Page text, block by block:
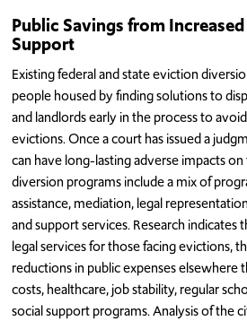
Public Savings from
Support
Existing federal and state eviction
people housed by finding solutions to
and landlords early in the process to
evictions. Once a court has issued a
can have long-lasting adverse impacts
diversion programs include a mix of
assistance, mediation, legal
and support services. Research indicates
legal services for those facing evictions,
reductions in public expenses
costs, healthcare, job stability, regular
social support programs. Analysis of the